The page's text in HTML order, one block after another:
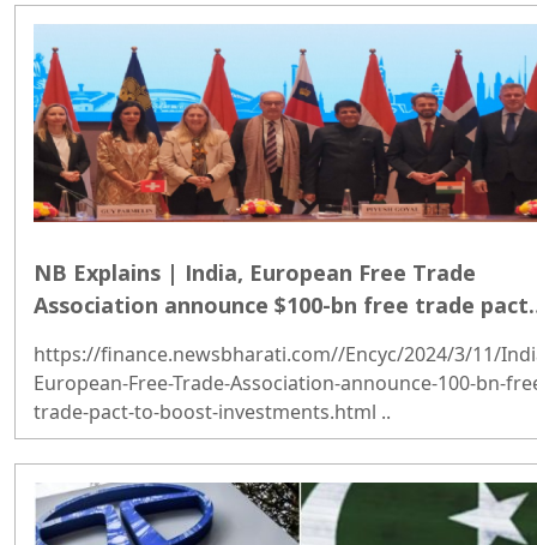
NB Explains | India, European Free Trade
Association announce $100-bn free trade pact
https://finance.newsbharati.com//Encyc/2024/3/11/
European-Free-Trade-Association-announce-100-bn-
trade-pact-to-boost-investments.html ..